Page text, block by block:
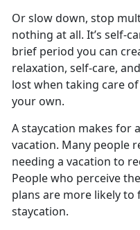
Or slow down, stop
nothing at all. It’s self-
brief period you can
relaxation, self-care,
lost when taking care
your own.
A staycation makes for
vacation. Many people
needing a vacation to
People who perceive
plans are more likely to
staycation.